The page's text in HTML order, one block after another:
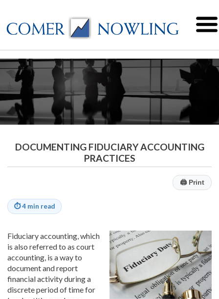
DOCUMENTING FIDUCIARY ACCOUNTING
PRACTICES
🖨Print
⏱4 min read
Fiduciary accounting, which
is also referred to as court
accounting, is a way to
document and report
financial activity during a
discrete period of time for